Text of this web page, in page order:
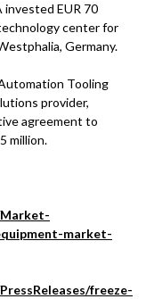
EUR 70
center for
Germany.
Tooling
provider,
agreement to
million.
market-
freeze-